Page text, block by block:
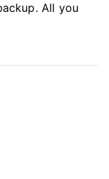
All you